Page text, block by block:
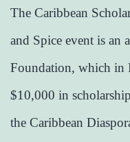
The Caribbean
and Spice event is an
Foundation, which in
$10,000 in
the Caribbean